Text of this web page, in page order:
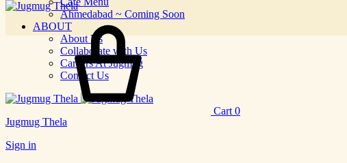
Ahmedabad ~ Coming Soon
ABOUT
About Us
Collaborate with Us
Careers At Jugmug
Contact Us
Jugmug Thela
Sign in
Cart 0